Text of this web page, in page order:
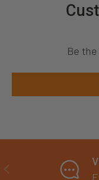
Be
PREVIOUS